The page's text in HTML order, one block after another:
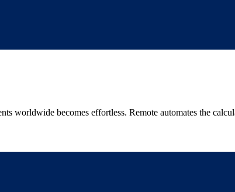
worldwide becomes effortless. Remote automates the